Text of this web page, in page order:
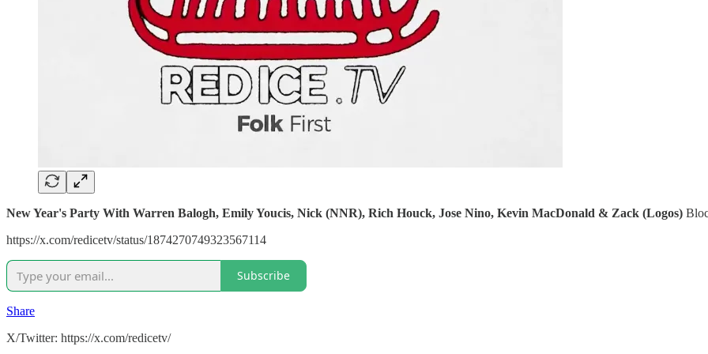
New Year's Party With Warren Balogh, Emily Youcis, Nick (NNR), Rich Houck, Jose Nino, Kevin MacDonald & Zack (Logos)
https://x.com/redicetv/status/1874270749323567114
Subscribe
Share
X/Twitter: https://x.com/redicetv/